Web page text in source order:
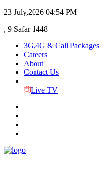
23 July,2026 04:54 PM
, 9 Safar 1448
3G,4G & Call Packages
Careers
About
Contact Us
Live TV